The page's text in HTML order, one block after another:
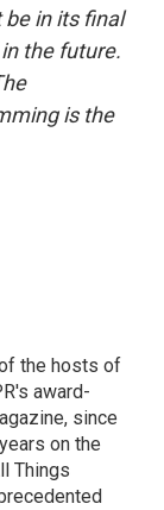
be in its final
the future.
is the
the hosts of
award-
since
on the
Things